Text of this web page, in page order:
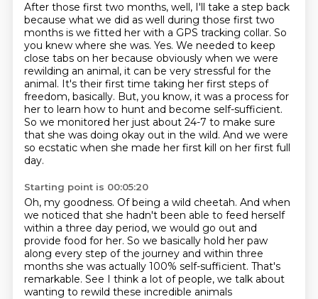
After those first two months, well, I'll take a step back
because what we did as well during those first two
months is we fitted her with a GPS tracking collar. So
you knew where she was. Yes. We needed to keep
close tabs on her because obviously when we were
rewilding an animal, it can be very stressful for the
animal. It's their first time taking her first steps of
freedom, basically. But, you know, it was a process for
her to learn how to hunt and become self-sufficient.
So we monitored her just about 24-7 to make sure
that she was doing okay out in the wild. And we were
so ecstatic when she made her first kill on her first full
day.
Starting point is 00:05:20
Oh, my goodness. Of being a wild cheetah. And when
we noticed that she hadn't been able to feed herself
within a three day period, we would go out and
provide food for her. So we basically hold her paw
along every step of the journey and within three
months she was actually 100% self-sufficient. That's
remarkable. See I think a lot of people, we talk about
wanting to rewild these incredible animals